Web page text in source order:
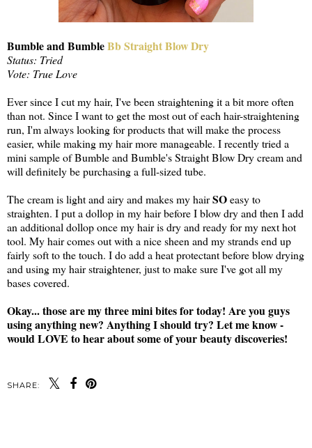
Bumble and BumbleBb Straight Blow Dry
Status: Tried
Vote: True Love
Ever since I cut my hair, I've been straightening it a bit more often
than not. Since I want to get the most out of each hair-straightening
run, I'm always looking for products that will make the process
easier, while making my hair more manageable. I recently tried a
mini sample of Bumble and Bumble's Straight Blow Dry cream and
will definitely be purchasing a full-sized tube.
The cream is light and airy and makes my hairSOeasy to
straighten. I put a dollop in my hair before I blow dry and then I add
an additional dollop once my hair is dry and ready for my next hot
tool. My hair comes out with a nice sheen and my strands end up
fairly soft to the touch. I do add a heat protectant before blow drying
and using my hair straightener, just to make sure I've got all my
bases covered.
Okay... those are my three mini bites for today! Are you guys
using anything new? Anything I should try? Let me know -
would LOVE to hear about some of your beauty discoveries!
SHARE: